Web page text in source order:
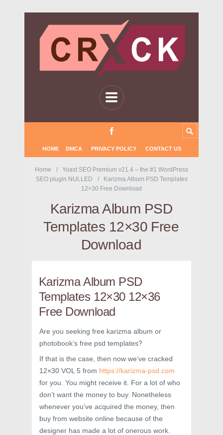
HOME DMCA PRIVACY POLICY CONTACT US
Home
Yoast SEO Premium v21.4 – the #1 WordPress
SEO plugin NULLED
Karizma Album PSD Templates
12×30 Free Download
Karizma Album PSD
Templates 12×30 Free
Download
Karizma Album PSD
Templates 12×30 12×36
Free Download
Are you seeking free karizma album or
photobook’s free psd templates?
If that is the case, then now we’ve cracked
12×30 VOL 5 from https://karizma-psd.com
for you. You might receive it. For a lot of who
don’t want the money to buy. Nonetheless
whenever you’ve acquired the money, then
buy from website online because of the
designer has made a lot of onerous work.